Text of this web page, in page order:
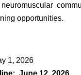
opportunities.
1, 2026
June 12, 2026